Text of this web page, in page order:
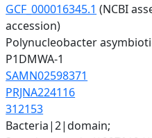
GCF_000016345.1 (NCBI
accession)
Polynucleobacter
P1DMWA-1
SAMN02598371
PRJNA224116
312153
Bacteria|2|domain;